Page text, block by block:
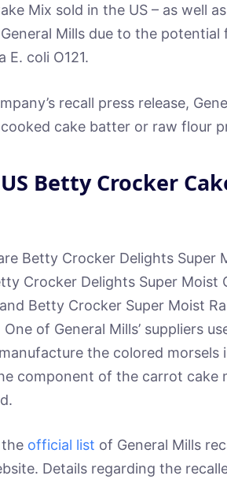
Mix sold in the US – as well
Mills due to the potential
coli O121.
recall press release,
cake batter or raw flour
Betty Crocker
Betty Crocker Delights Super
Crocker Delights Super Moist
Betty Crocker Super Moist
of General Mills’ suppliers
the colored morsels
component of the carrot cake
official list of General Mills
Details regarding the